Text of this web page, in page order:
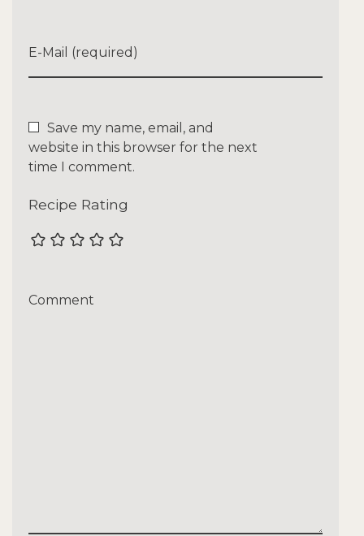
E-Mail (required)
Save my name, email, and
website in this browser for the next
time I comment.
Recipe Rating
Comment